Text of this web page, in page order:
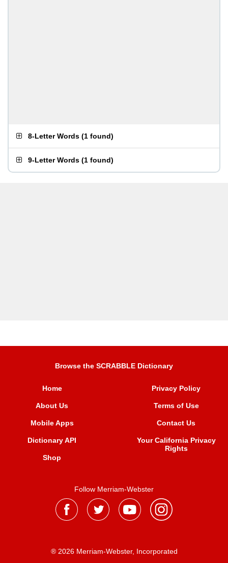
8-Letter Words (1 found)
9-Letter Words (1 found)
Browse the SCRABBLE Dictionary
Home
About Us
Mobile Apps
Dictionary API
Shop
Privacy Policy
Terms of Use
Contact Us
Your California Privacy
Rights
Follow Merriam-Webster
® 2026 Merriam-Webster, Incorporated